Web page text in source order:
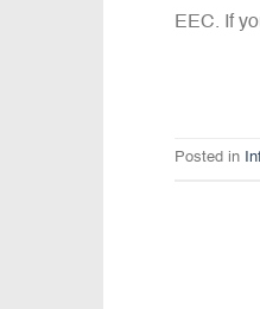
EEC. If
Posted in